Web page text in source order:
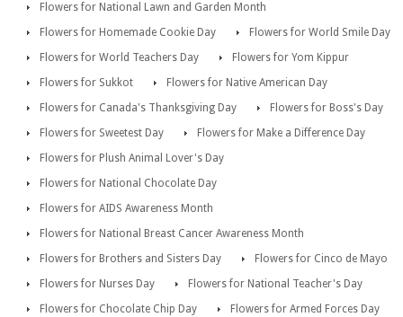
Flowers for National Lawn and Garden Month
Flowers for Homemade Cookie Day
Flowers for World Smile Day
Flowers for World Teachers Day
Flowers for Yom Kippur
Flowers for Sukkot
Flowers for Native American Day
Flowers for Canada's Thanksgiving Day
Flowers for Boss's Day
Flowers for Sweetest Day
Flowers for Make a Difference Day
Flowers for Plush Animal Lover's Day
Flowers for National Chocolate Day
Flowers for AIDS Awareness Month
Flowers for National Breast Cancer Awareness Month
Flowers for Brothers and Sisters Day
Flowers for Cinco de Mayo
Flowers for Nurses Day
Flowers for National Teacher's Day
Flowers for Chocolate Chip Day
Flowers for Armed Forces Day